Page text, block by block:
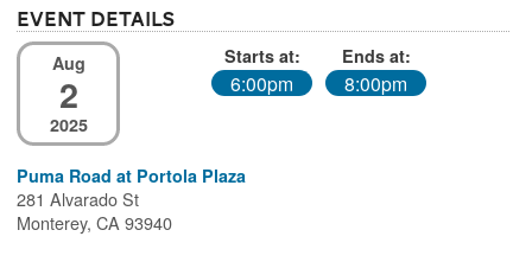
Event Details
Aug
2
2025
Starts at:
6:00pm
Ends at:
8:00pm
Puma Road at Portola Plaza
281 Alvarado St
Monterey, CA 93940